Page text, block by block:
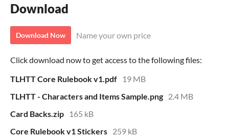
Download
Download Now Name your own price
Click download now to get access to the following files:
TLHTT Core Rulebook v1.pdf
19 MB
TLHTT - Characters and Items Sample.png 2.4 MB
Card Backs.zip
165 kB
Core Rulebook v1 Stickers 259 kB